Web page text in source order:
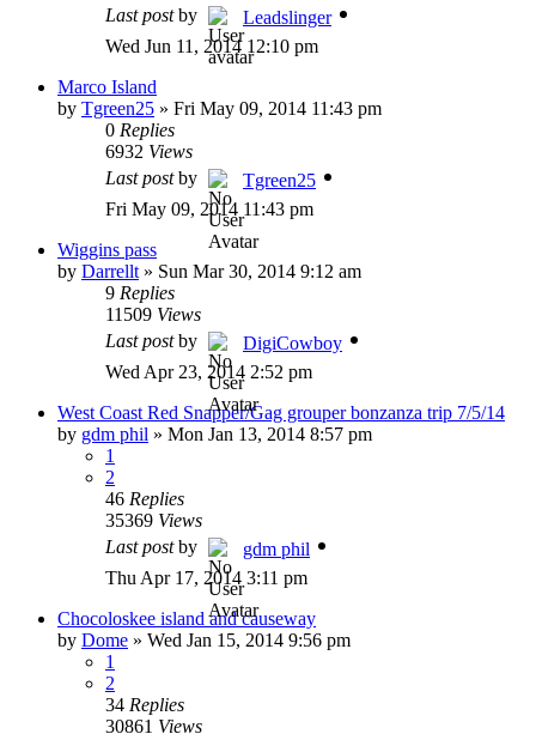
Last postby
Leadslinger
Wed Jun 11, 2014 12:10 pm
Marco Island
by Tgreen25 » Fri May 09, 2014 11:43 pm
0 Replies
6932 Views
Last postby
Tgreen25
Fri May 09, 2014 11:43 pm
Wiggins pass
by Darrellt » Sun Mar 30, 2014 9:12 am
9 Replies
11509 Views
Last postby
DigiCowboy
Wed Apr 23, 2014 2:52 pm
West Coast Red Snapper/Gag grouper bonzanza trip 7/5/14
by gdm phil » Mon Jan 13, 2014 8:57 pm
1
2
46 Replies
35369 Views
Last postby
gdm phil
Thu Apr 17, 2014 3:11 pm
Chocoloskee island and causeway
by Dome » Wed Jan 15, 2014 9:56 pm
1
2
34 Replies
30861 Views